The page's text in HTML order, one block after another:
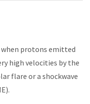
when protons emitted
high velocities by the
flare or a shockwave